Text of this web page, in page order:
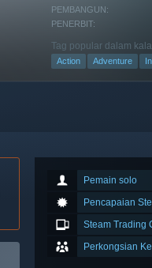
PEMBANGUN:
PENERBIT:
Tag popular dalam
Action Adventure
Pemain solo
Pencapaian
Steam Trading
Perkongsian